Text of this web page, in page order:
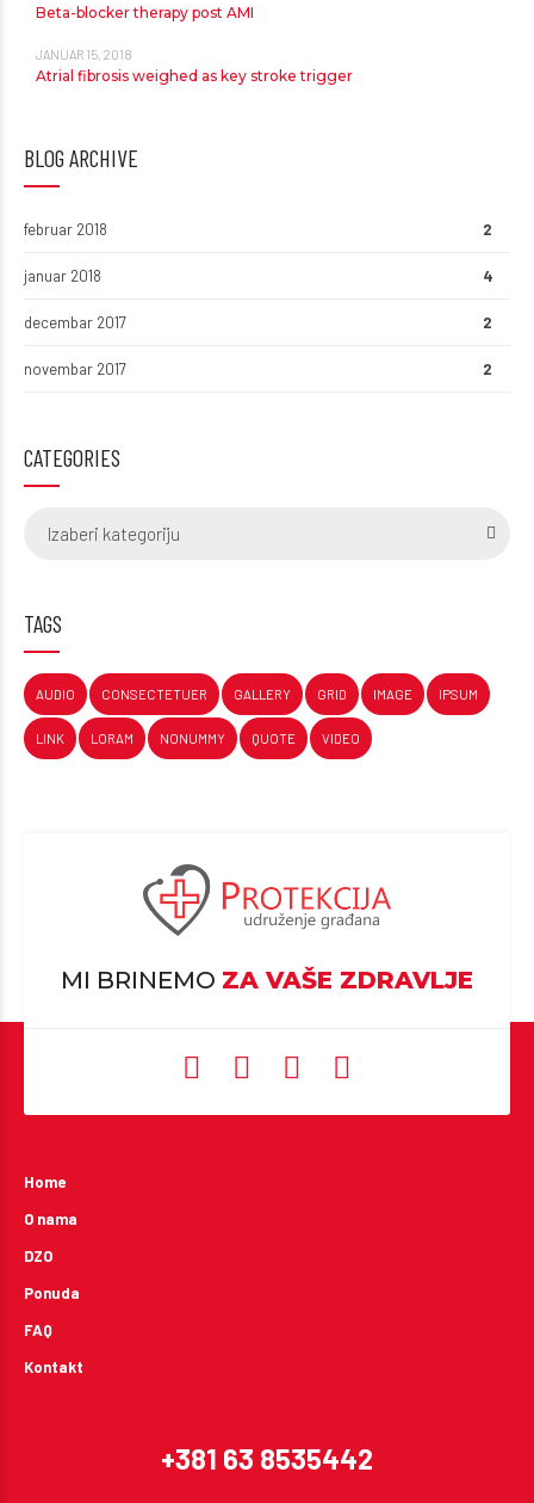
Beta-blocker therapy post AMI
JANUAR 15, 2018
Atrial fibrosis weighed as key stroke trigger
BLOG ARCHIVE
februar 2018 2
januar 2018 4
decembar 2017 2
novembar 2017 2
CATEGORIES
Izaberi kategoriju
TAGS
AUDIO CONSECTETUER GALLERY GRID IMAGE IPSUM
LINK LORAM NONUMMY QUOTE VIDEO
MI BRINEMO ZA VAŠE ZDRAVLJE
Home
O nama
DZO
Ponuda
FAQ
Kontakt
+381 63 8535442